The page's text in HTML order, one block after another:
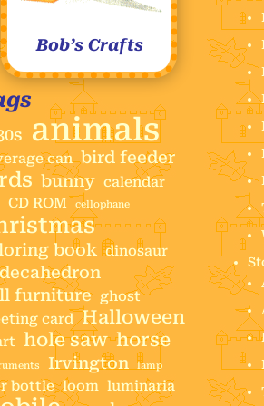
Bob’s Crafts
animals
can bird feeder
bunny calendar
CD ROM cellophane
book dinosaur
furniture ghost
card Halloween
hole saw horse
Irvington lamp
bottle loom luminaria